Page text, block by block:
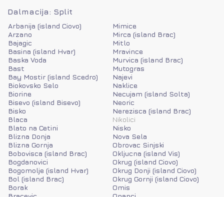
Dalmacija: Split
Arbanija (island Ciovo)
Arzano
Bajagic
Basina (island Hvar)
Baska Voda
Bast
Bay Mostir (island Scedro)
Biokovsko Selo
Biorine
Bisevo (island Bisevo)
Bisko
Blaca
Blato na Cetini
Blizna Donja
Blizna Gornja
Bobovisca (island Brac)
Bogdanovici
Bogomolje (island Hvar)
Bol (island Brac)
Borak
Mimice
Mirca (island Brac)
Mitlo
Mravince
Murvica (island Brac)
Mutogras
Najevi
Naklice
Necujam (island Solta)
Neoric
Nerezisca (island Brac)
Nikolici
Nisko
Nova Sela
Obrovac Sinjski
Okljucna (island Vis)
Okrug (island Ciovo)
Okrug Donji (island Ciovo)
Okrug Gornji (island Ciovo)
Omis